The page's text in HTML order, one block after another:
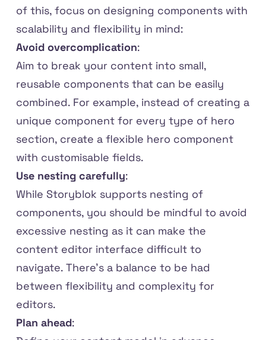
of this, focus on designing components with
scalability and flexibility in mind:
Avoid overcomplication:
Aim to break your content into small,
reusable components that can be easily
combined. For example, instead of creating a
unique component for every type of hero
section, create a flexible hero component
with customisable fields.
Use nesting carefully:
While Storyblok supports nesting of
components, you should be mindful to avoid
excessive nesting as it can make the
content editor interface difficult to
navigate. There's a balance to be had
between flexibility and complexity for
editors.
Plan ahead: